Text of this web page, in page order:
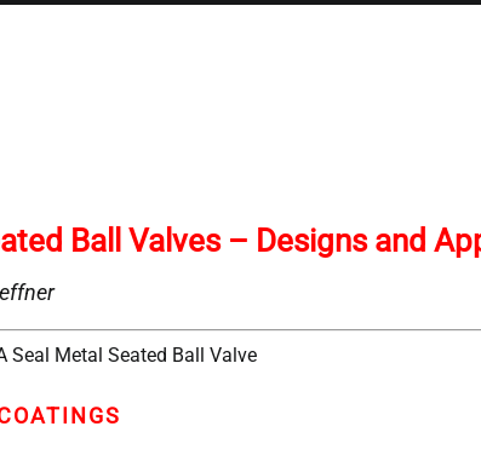
Ball Valves – Designs and